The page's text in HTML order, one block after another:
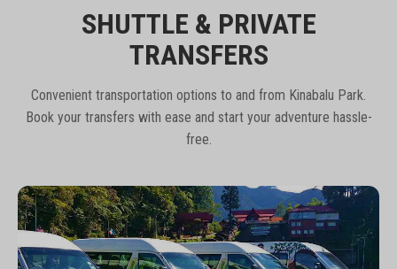
SHUTTLE & PRIVATE
TRANSFERS
Convenient transportation options to and from Kinabalu Park.
Book your transfers with ease and start your adventure hassle-
free.